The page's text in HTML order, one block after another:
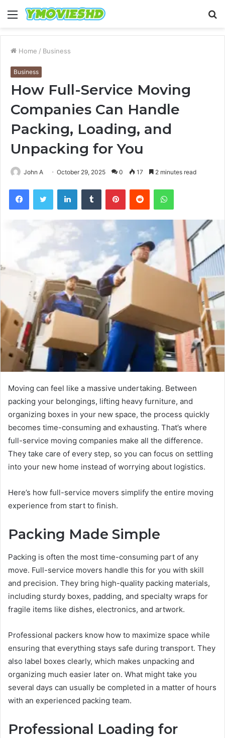
Menu
Home / Business
Business
How Full-Service Moving
Companies Can Handle
Packing, Loading, and
Unpacking for You
John A October 29, 2025 0 17 2 minutes read
FacebookTwitter LinkedInTumblr PinterestReddit WhatsApp
Moving can feel like a massive undertaking. Between
packing your belongings, lifting heavy furniture, and
organizing boxes in your new space, the process quickly
becomes time-consuming and exhausting. That’s where
full-service moving companies make all the difference.
They take care of every step, so you can focus on settling
into your new home instead of worrying about logistics.
Here’s how full-service movers simplify the entire moving
experience from start to finish.
Packing Made Simple
Packing is often the most time-consuming part of any
move. Full-service movers handle this for you with skill
and precision. They bring high-quality packing materials,
including sturdy boxes, padding, and specialty wraps for
fragile items like dishes, electronics, and artwork.
Professional packers know how to maximize space while
ensuring that everything stays safe during transport. They
also label boxes clearly, which makes unpacking and
organizing much easier later on. What might take you
several days can usually be completed in a matter of hours
with an experienced packing team.
Professional Loading for